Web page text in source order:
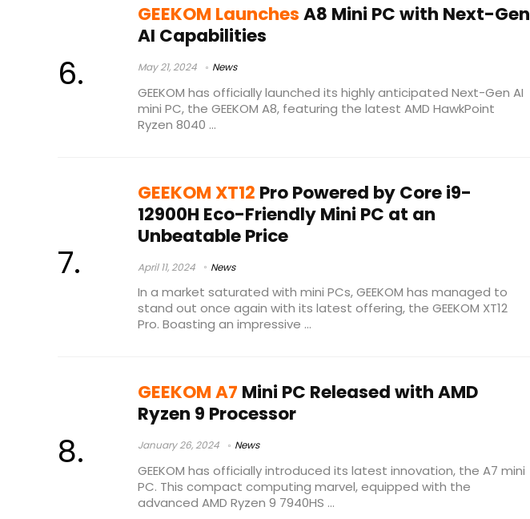
GEEKOM LaunchesA8 Mini PC with Next-Gen
AI Capabilities
May 21, 2024 News
GEEKOM has officially launched its highly anticipated Next-Gen AI
mini PC, the GEEKOM A8, featuring the latest AMD HawkPoint
Ryzen 8040 ...
GEEKOM XT12 Pro Powered by Core i9-
12900H Eco-Friendly Mini PC at an
Unbeatable Price
April 11, 2024 News
In a market saturated with mini PCs, GEEKOM has managed to
stand out once again with its latest offering, the GEEKOM XT12
Pro. Boasting an impressive ...
GEEKOM A7 Mini PC Released with AMD
Ryzen 9 Processor
January 26, 2024 News
GEEKOM has officially introduced its latest innovation, the A7 mini
PC. This compact computing marvel, equipped with the
advanced AMD Ryzen 9 7940HS ...